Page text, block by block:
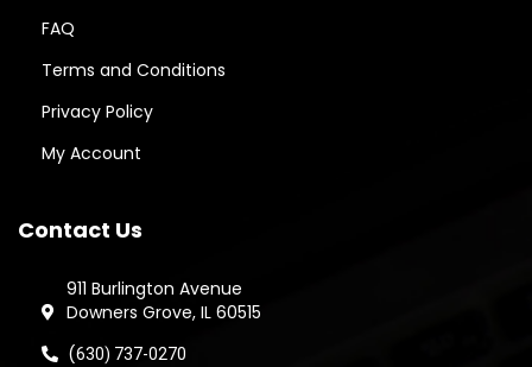
FAQ
Terms and Conditions
Privacy Policy
My Account
Contact Us
911 Burlington Avenue
Downers Grove, IL 60515
(630) 737-0270